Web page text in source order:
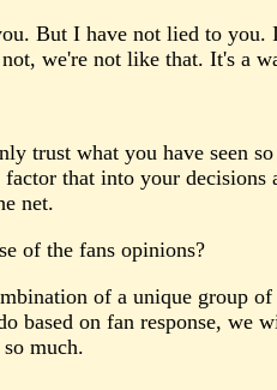
But I have not lied to you.
we're not like that. It's a
trust what you have
that into your
net.
of the fans opinions?
of a unique group
based on fan response,
much.